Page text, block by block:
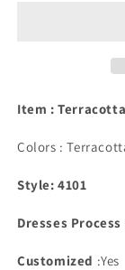
Item :
Colors :
Style: 4101
Dresses Process
Customized :Yes